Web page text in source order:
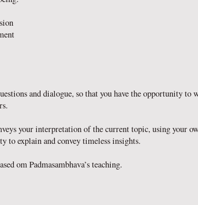
and dialogue, so that you have the opportunity
your interpretation of the current topic, using your
to explain and convey timeless insights.
om Padmasambhava’s teaching.